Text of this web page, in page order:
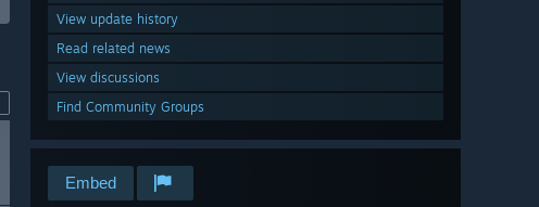
View update history
Read related news
View discussions
Find Community Groups
Embed